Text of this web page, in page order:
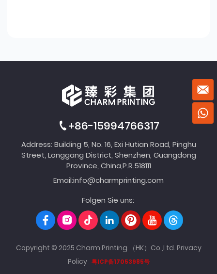
+86-15994766317
Address: Building 5, No. 16, Exi Hutian Road, Pinghu
Street, Longgang District, Shenzhen, Guangdong
Province, China,P.R.518111
Email:info@charmprinting.com
Folgen Sie uns:
Copyright © 2025 Charm Printing （HK）Co.,Ltd. Privacy
Policy 粤ICP备17053985号